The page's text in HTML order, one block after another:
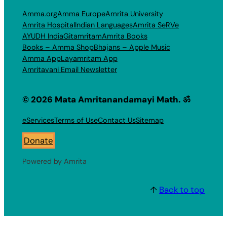
Amma.orgAmma EuropeAmrita University
Amrita HospitalIndian LanguagesAmrita SeRVe
AYUDH IndiaGitamritamAmrita Books
Books – Amma ShopBhajans – Apple Music
Amma AppLayamritam App
Amritavani Email Newsletter
© 2026 Mata Amritanandamayi Math. ॐ
eServicesTerms of UseContact UsSitemap
Donate
Powered by Amrita
↑ Back to top